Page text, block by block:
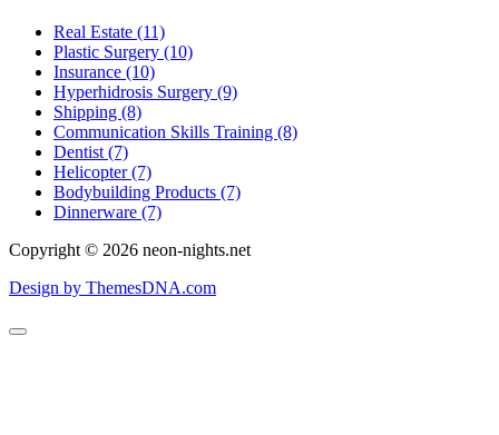
Real Estate (11)
Plastic Surgery (10)
Insurance (10)
Hyperhidrosis Surgery (9)
Shipping (8)
Communication Skills Training (8)
Dentist (7)
Helicopter (7)
Bodybuilding Products (7)
Dinnerware (7)
Copyright © 2026 neon-nights.net
Design by ThemesDNA.com
Scroll